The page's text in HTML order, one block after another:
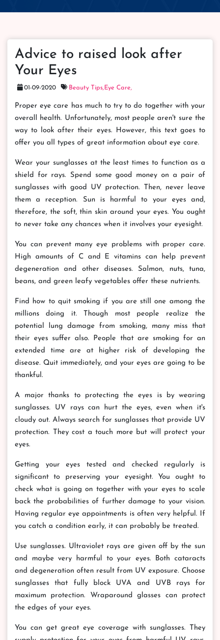
Advice to raised look after
Your Eyes
01-09-2020 Beauty Tips, Eye Care,
Proper eye care has much to try to do together with your
overall health. Unfortunately, most people aren't sure the
way to look after their eyes. However, this text goes to
offer you all types of great information about eye care.
Wear your sunglasses at the least times to function as a
shield for rays. Spend some good money on a pair of
sunglasses with good UV protection. Then, never leave
them a reception. Sun is harmful to your eyes and,
therefore, the soft, thin skin around your eyes. You ought
to never take any chances when it involves your eyesight.
You can prevent many eye problems with proper care.
High amounts of C and E vitamins can help prevent
degeneration and other diseases. Salmon, nuts, tuna,
beans, and green leafy vegetables offer these nutrients.
Find how to quit smoking if you are still one among the
millions doing it. Though most people realize the
potential lung damage from smoking, many miss that
their eyes suffer also. People that are smoking for an
extended time are at higher risk of developing the
disease. Quit immediately, and your eyes are going to be
thankful.
A major thanks to protecting the eyes is by wearing
sunglasses. UV rays can hurt the eyes, even when it's
cloudy out. Always search for sunglasses that provide UV
protection. They cost a touch more but will protect your
eyes.
Getting your eyes tested and checked regularly is
significant to preserving your eyesight. You ought to
check what is going on together with your eyes to scale
back the probabilities of further damage to your vision.
Having regular eye appointments is often very helpful. If
you catch a condition early, it can probably be treated.
Use sunglasses. Ultraviolet rays are given off by the sun
and maybe very harmful to your eyes. Both cataracts
and degeneration often result from UV exposure. Choose
sunglasses that fully block UVA and UVB rays for
maximum protection. Wraparound glasses can protect
the edges of your eyes.
You can get great eye coverage with sunglasses. They